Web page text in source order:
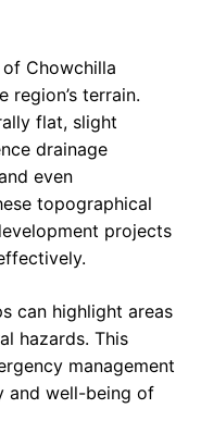
Chowchilla
region’s terrain.
flat, slight
drainage
even
topographical
projects
can highlight areas
hazards. This
management
and well-being of